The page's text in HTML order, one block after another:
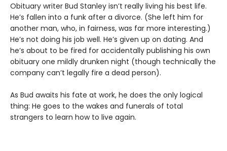
Obituary writer Bud Stanley isn’t really living his best life.
He’s fallen into a funk after a divorce. (She left him for
another man, who, in fairness, was far more interesting.)
He’s not doing his job well. He’s given up on dating. And
he’s about to be fired for accidentally publishing his own
obituary one mildly drunken night (though technically the
company can’t legally fire a dead person).
As Bud awaits his fate at work, he does the only logical
thing: He goes to the wakes and funerals of total
strangers to learn how to live again.